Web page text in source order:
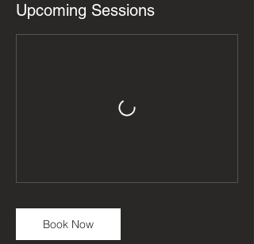
Upcoming Sessions
Book Now